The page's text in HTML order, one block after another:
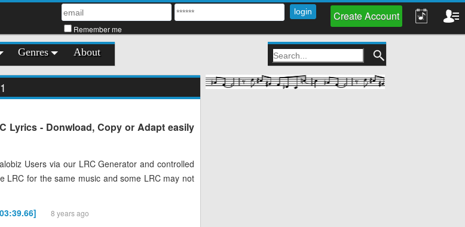
Remember me
Create Account
Genres About
Lyrics - Donwload, Copy or Adapt easily
Users via our LRC Generator and controlled
LRC for the same music and some LRC may not
8 years ago